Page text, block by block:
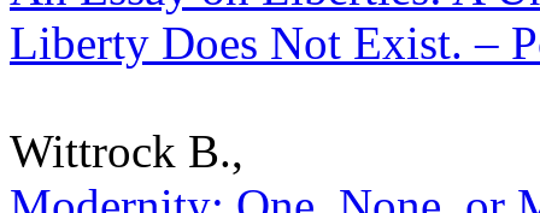
Liberty Does Not Exist. –
Wittrock B.,